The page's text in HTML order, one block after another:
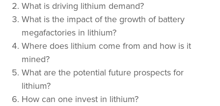
What is driving lithium demand?
What is the impact of the growth of battery
megafactories in lithium?
Where does lithium come from and how is it
mined?
What are the potential future prospects for
lithium?
How can one invest in lithium?